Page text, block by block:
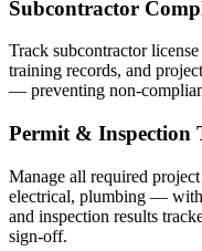
Subcontractor
Track subcontractor
training records, and
— preventing non-
Permit & Inspection
Manage all required
electrical, plumbing — with
and inspection results
sign-off.